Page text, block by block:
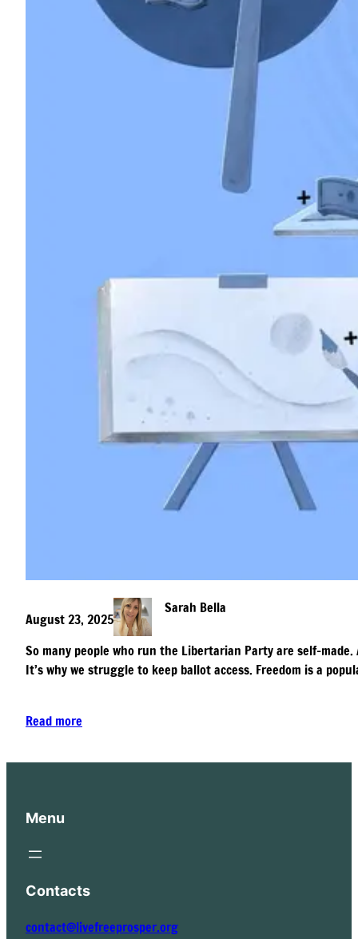
August 23, 2025
Sarah Bella
So many people who run the Libertarian Party are self-
It’s why we struggle to keep ballot access. Freedom is a
Read more
Menu
Contacts
contact@livefreeprosper.org